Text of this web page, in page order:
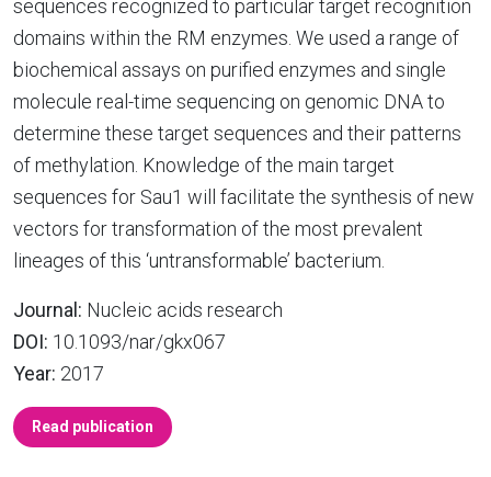
sequences recognized to particular target recognition
domains within the RM enzymes. We used a range of
biochemical assays on purified enzymes and single
molecule real-time sequencing on genomic DNA to
determine these target sequences and their patterns
of methylation. Knowledge of the main target
sequences for Sau1 will facilitate the synthesis of new
vectors for transformation of the most prevalent
lineages of this ‘untransformable’ bacterium.
Journal: Nucleic acids research
DOI: 10.1093/nar/gkx067
Year: 2017
Read publication